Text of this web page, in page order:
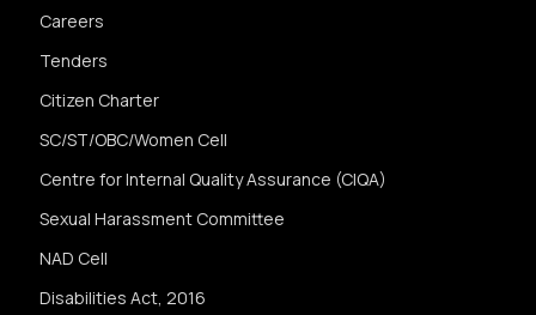
Careers
Tenders
Citizen Charter
SC/ST/OBC/Women Cell
Centre for Internal Quality Assurance (CIQA)
Sexual Harassment Committee
NAD Cell
Disabilities Act, 2016